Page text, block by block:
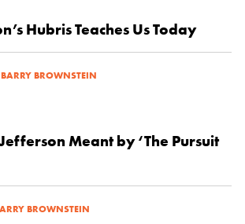
Hubris Teaches Us Today
BARRY BROWNSTEIN
Meant by ‘The Pursuit
BROWNSTEIN